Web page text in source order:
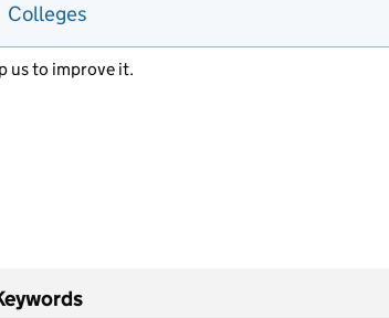
Colleges
us to improve it.